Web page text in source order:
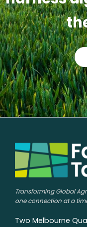
Transforming Global
one connection at a
Two Melbourne